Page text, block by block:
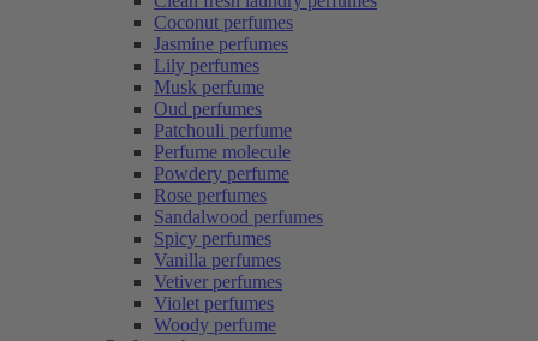
Coconut perfumes
Jasmine perfumes
Lily perfumes
Musk perfume
Oud perfumes
Patchouli perfume
Perfume molecule
Powdery perfume
Rose perfumes
Sandalwood perfumes
Spicy perfumes
Vanilla perfumes
Vetiver perfumes
Violet perfumes
Woody perfume